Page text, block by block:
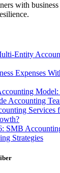
with
Entity
Expenses
Accounting
Services
SMB
Strategies